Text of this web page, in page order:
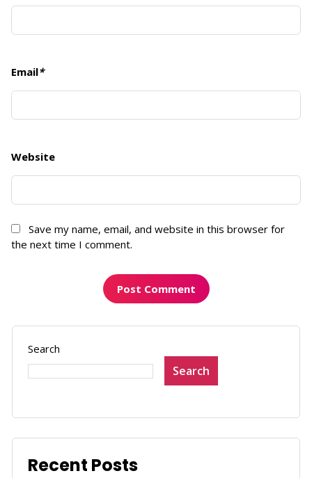
Email*
Website
Save my name, email, and website in this browser for
the next time I comment.
Search
Search
Recent Posts